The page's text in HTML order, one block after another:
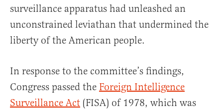
surveillance apparatus had unleashed an
unconstrained leviathan that undermined the
liberty of the American people.
In response to the committee’s findings,
Congress passed the Foreign Intelligence
Surveillance Act (FISA) of 1978, which was